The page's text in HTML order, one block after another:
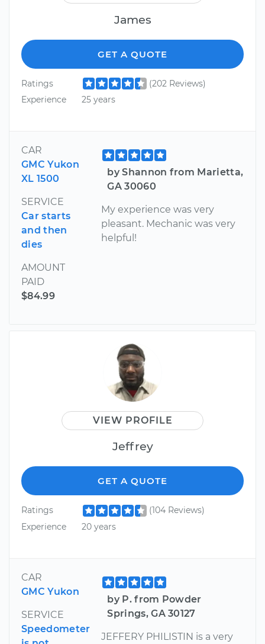
James
GET A QUOTE
Ratings
(202 Reviews)
Experience
25 years
CAR
GMC Yukon
XL 1500
SERVICE
Car starts
and then
dies
AMOUNT
PAID
$84.99
by Shannon from Marietta,
GA 30060
My experience was very
pleasant. Mechanic was very
helpful!
VIEW PROFILE
Jeffrey
GET A QUOTE
Ratings
(104 Reviews)
Experience
20 years
CAR
GMC Yukon
SERVICE
Speedometer
by P. from Powder
Springs, GA 30127
JEFFERY PHILISTIN is a very